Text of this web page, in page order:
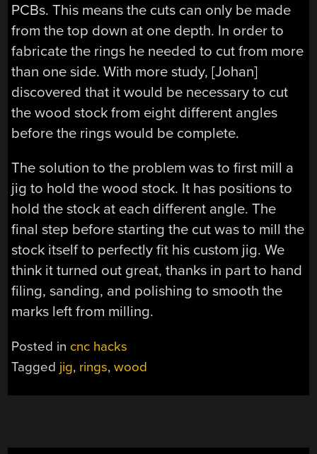
PCBs. This means the cuts can only be made
from the top down at one depth. In order to
fabricate the rings he needed to cut from more
than one side. With more study, [Johan]
discovered that it would be necessary to cut
the wood stock from eight different angles
before the rings would be complete.
The solution to the problem was to first mill a
jig to hold the wood stock. It has positions to
hold the stock at each different angle. The
final step before starting the cut was to mill the
stock itself to perfectly fit his custom jig. We
think it turned out great, thanks in part to hand
filing, sanding, and polishing to smooth the
marks left from milling.
Posted in cnc hacks
Tagged jig, rings,wood